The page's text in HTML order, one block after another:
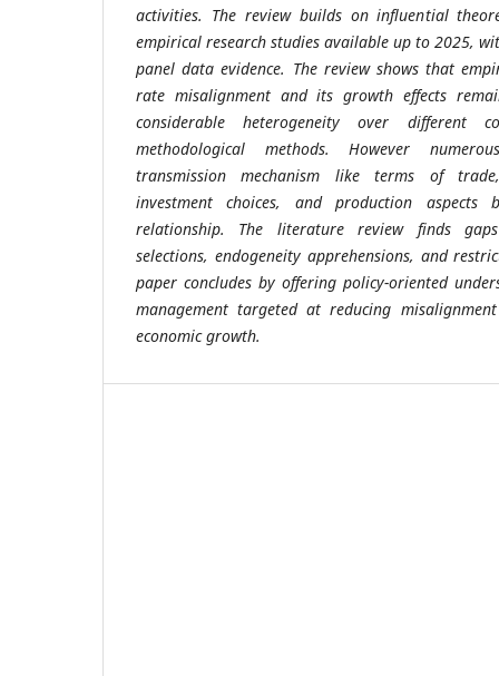
activities. The review builds on influential
empirical research studies available up to 2025,
panel data evidence. The review shows that
rate misalignment and its growth effects
considerable heterogeneity over different
methodological methods. However
transmission mechanism like terms of
investment choices, and production aspects
relationship. The literature review finds
selections, endogeneity apprehensions, and
paper concludes by offering policy-oriented
management targeted at reducing
economic growth.